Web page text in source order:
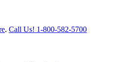
. Call Us! 1-800-582-5700